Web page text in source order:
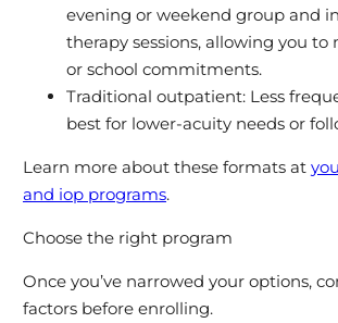
evening or weekend group and
therapy sessions, allowing you
or school commitments.
Traditional outpatient: Less
best for lower-acuity needs or
Learn more about these formats at
and iop programs.
Choose the right program
Once you’ve narrowed your options,
factors before enrolling.